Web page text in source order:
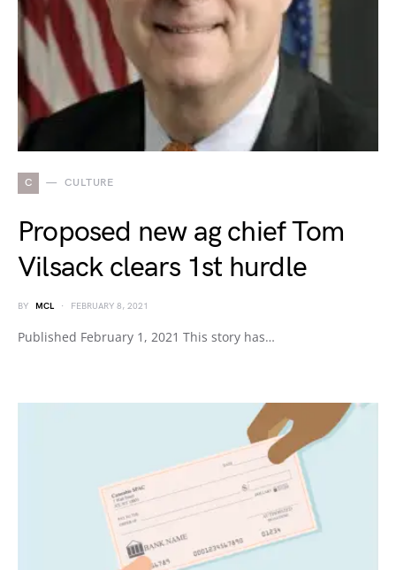
C CULTURE
Proposed new ag chief Tom
Vilsack clears 1st hurdle
BY MCL FEBRUARY 8, 2021
Published February 1, 2021 This story has…